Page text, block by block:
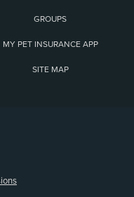
GROUPS
MY PET INSURANCE APP
SITE MAP